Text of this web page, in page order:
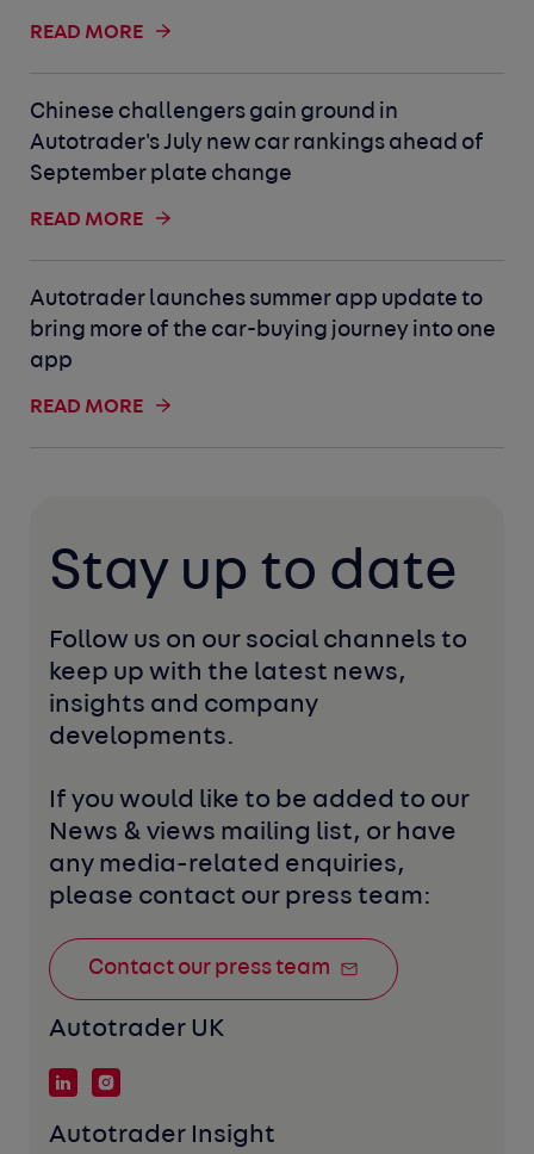
READ MORE
Chinese challengers gain ground in
Autotrader's July new car rankings ahead of
September plate change
READ MORE
Autotrader launches summer app update to
bring more of the car-buying journey into one
app
READ MORE
Stay up to date
Follow us on our social channels to
keep up with the latest news,
insights and company
developments.
If you would like to be added to our
News & views mailing list, or have
any media-related enquiries,
please contact our press team:
Contact our press team
Autotrader UK
Autotrader Insight